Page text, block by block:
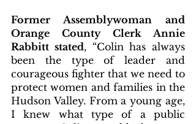
Former Assemblywoman and
Orange County Clerk Annie
Rabbitt stated, “Colin has always
been the type of leader and
courageous fighter that we need to
protect women and families in the
Hudson Valley. From a young age,
I knew what type of a public